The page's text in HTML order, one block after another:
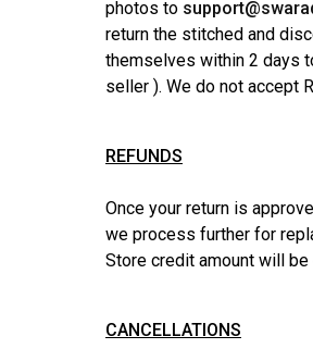
photos to
return the stitched and
themselves within 2 days
seller ). We do not accept
REFUNDS
Once your return is
we process further for
Store credit amount will
CANCELLATIONS